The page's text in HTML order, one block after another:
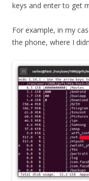
keys and enter to get
For example, in my
the phone, where I